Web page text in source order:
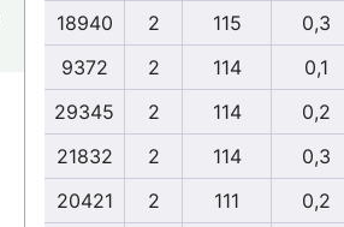
18940
2 115
0,3
9372
2 114
0,1
29345
2 114
0,2
21832
2 114
0,3
20421
2 111
0,2